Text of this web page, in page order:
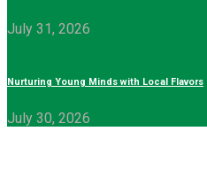
July 31, 2026
Nurturing Young Minds with Local Flavors
July 30, 2026